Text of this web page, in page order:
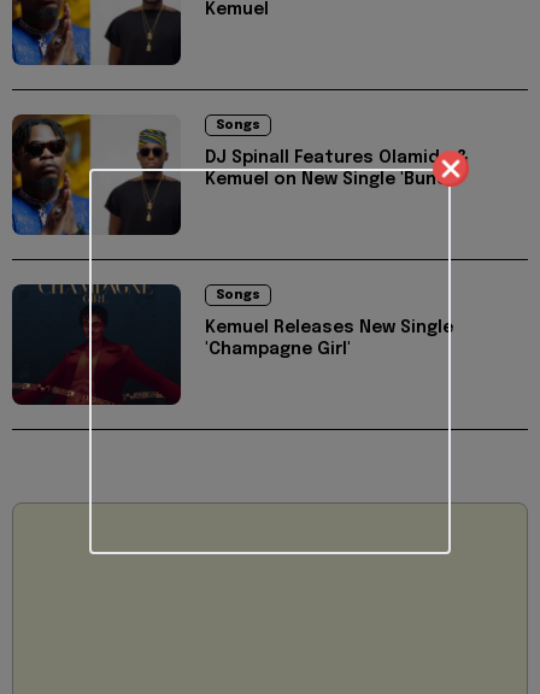
Kemuel
Songs
DJ Spinall Features Olamide &
Kemuel on New Single 'Bunda'
Songs
Kemuel Releases New Single
'Champagne Girl'